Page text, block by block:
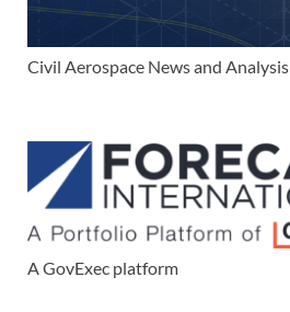
Civil Aerospace News and Analysis
A GovExec platform